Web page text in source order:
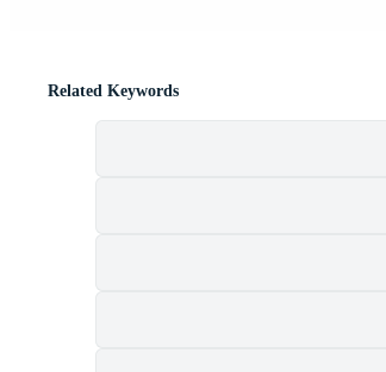
Related Keywords